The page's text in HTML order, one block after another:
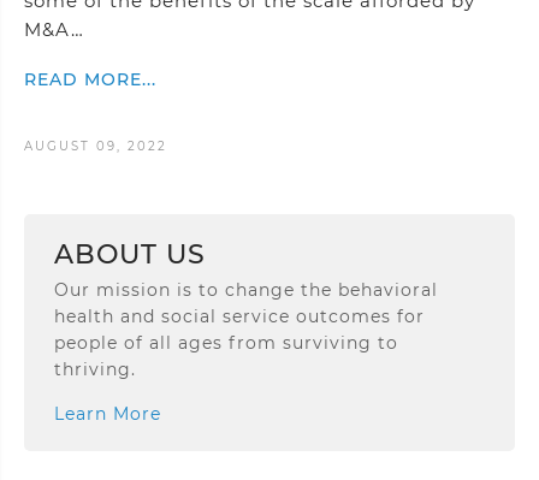
M&A…
READ MORE...
AUGUST 09, 2022
ABOUT US
Our mission is to change the behavioral
health and social service outcomes for
people of all ages from surviving to
thriving.
Learn More